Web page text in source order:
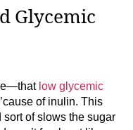
Glycemic
low glycemic
of inulin. This
of slows the sugar